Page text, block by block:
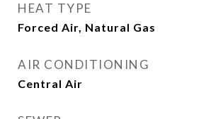
HEAT TYPE
Forced Air, Natural Gas
AIR CONDITIONING
Central Air